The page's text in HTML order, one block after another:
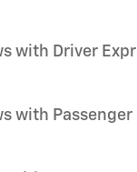
with Driver
with Passenger